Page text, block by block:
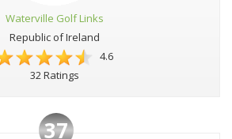
Waterville Golf Links
Republic of Ireland
4.6
32 Ratings
37